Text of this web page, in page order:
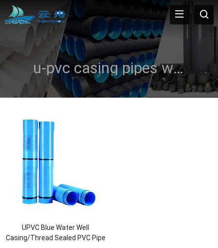
u-pvc casing pipes water well casing
UPVC Blue Water Well
Casing/Thread Sealed PVC Pipe